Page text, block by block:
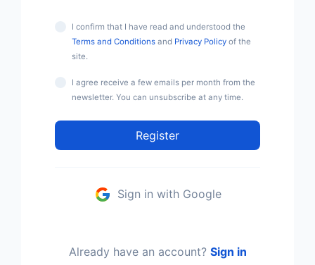
I confirm that I have read and understood the
Terms and Conditions and Privacy Policy of the
site.
I agree receive a few emails per month from the
newsletter. You can unsubscribe at any time.
Register
Sign in with Google
Already have an account? Sign in